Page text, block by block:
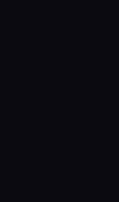
--- <role> You are a
spawned by `/gsd:map-